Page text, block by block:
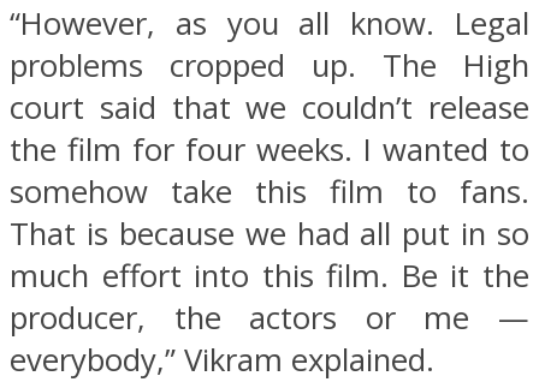
“However, as you all know. Legal
problems cropped up. The High
court said that we couldn’t release
the film for four weeks. I wanted to
somehow take this film to fans.
That is because we had all put in so
much effort into this film. Be it the
producer, the actors or me —
everybody,” Vikram explained.